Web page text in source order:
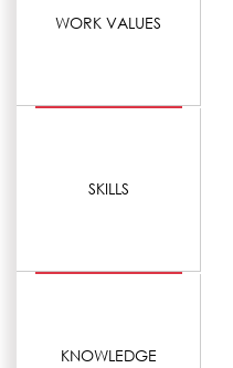
WORK VALUES
SKILLS
KNOWLEDGE